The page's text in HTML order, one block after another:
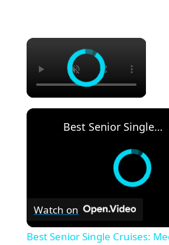
×
Best Senior Single Cruises: Meet, Relax, and Explore!
Watch on
Best Senior Single Cruises: